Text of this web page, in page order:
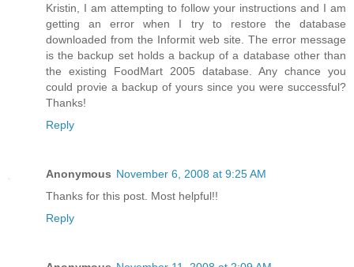
Kristin, I am attempting to follow your instructions and I am
getting an error when I try to restore the database
downloaded from the Informit web site. The error message
is the backup set holds a backup of a database other than
the existing FoodMart 2005 database. Any chance you
could provie a backup of yours since you were successful?
Thanks!
Reply
Anonymous November 6, 2008 at 9:25 AM
Thanks for this post. Most helpful!!
Reply